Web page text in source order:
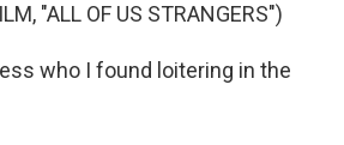
"ALL OF US STRANGERS")
who I found loitering in the